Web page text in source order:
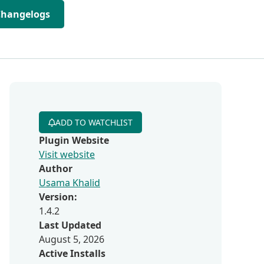
ADD TO WATCHLIST
Plugin Website
Visit website
Author
Usama Khalid
Version:
1.4.2
Last Updated
August 5, 2026
Active Installs